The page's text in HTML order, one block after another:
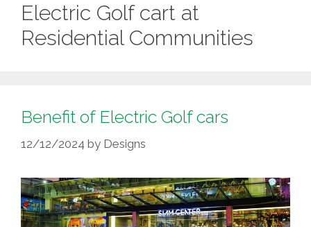
Electric Golf cart at
Residential Communities
Benefit of Electric Golf cars
12/12/2024 by Designs